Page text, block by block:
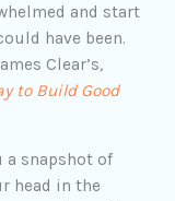
and start
have been.
Clear’s,
to Build Good
a snapshot of
head in the